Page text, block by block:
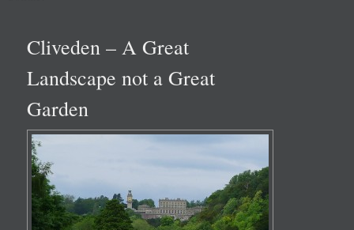
content
content
Cliveden – A Great
Landscape not a Great
Garden